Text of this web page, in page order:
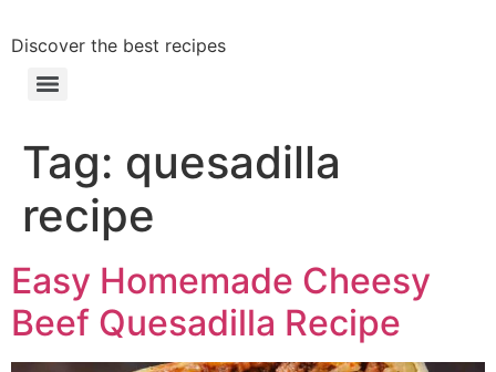
Discover the best recipes
Tag: quesadilla
recipe
Easy Homemade Cheesy
Beef Quesadilla Recipe